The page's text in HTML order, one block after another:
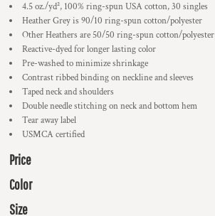
4.5 oz./yd², 100% ring-spun USA cotton, 30 singles
Heather Grey is 90/10 ring-spun cotton/polyester
Other Heathers are 50/50 ring-spun cotton/polyester
Reactive-dyed for longer lasting color
Pre-washed to minimize shrinkage
Contrast ribbed binding on neckline and sleeves
Taped neck and shoulders
Double needle stitching on neck and bottom hem
Tear away label
USMCA certified
Price
Color
Size